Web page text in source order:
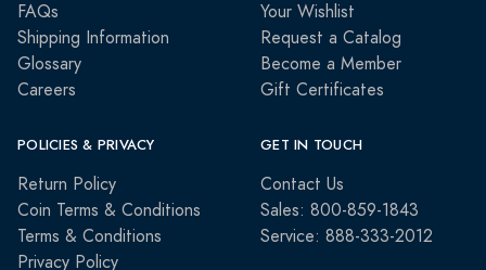
FAQs
Shipping Information
Glossary
Careers
Your Wishlist
Request a Catalog
Become a Member
Gift Certificates
POLICIES & PRIVACY
Return Policy
Coin Terms & Conditions
Terms & Conditions
Privacy Policy
GET IN TOUCH
Contact Us
Sales: 800-859-1843
Service: 888-333-2012